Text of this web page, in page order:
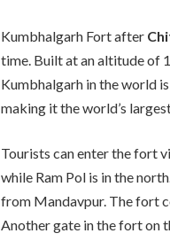
Kumbhalgarh Fort after
time. Built at an altitude of
Kumbhalgarh in the world
making it the world’s
Tourists can enter the fort
while Ram Pol is in the
from Mandavpur. The fort
Another gate in the fort on